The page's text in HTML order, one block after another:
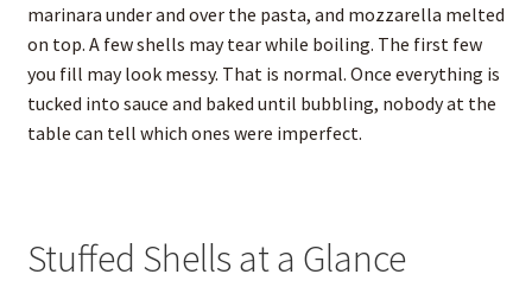
marinara under and over the pasta, and mozzarella melted
on top. A few shells may tear while boiling. The first few
you fill may look messy. That is normal. Once everything is
tucked into sauce and baked until bubbling, nobody at the
table can tell which ones were imperfect.
Stuffed Shells at a Glance